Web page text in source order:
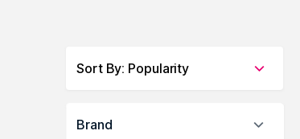
Sort By: Popularity
Brand